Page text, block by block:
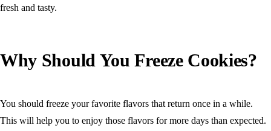
fresh and tasty.
Why Should You Freeze Cookies?
You should freeze your favorite flavors that return once in a while.
This will help you to enjoy those flavors for more days than expected.